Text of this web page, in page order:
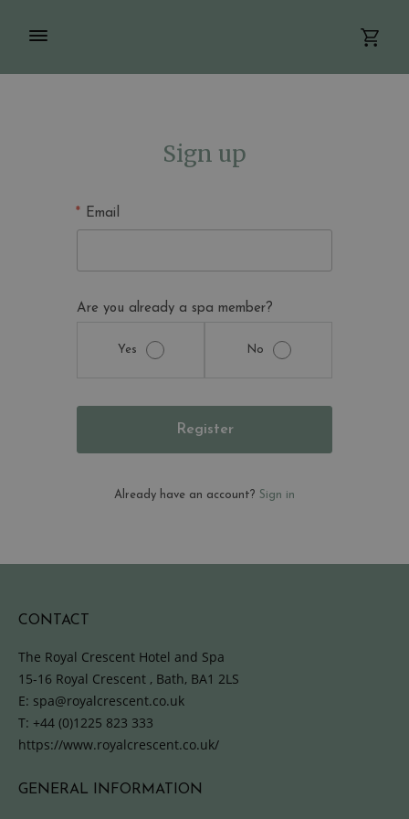
Sign up
Email
Are you already a spa member?
Yes No
Register
Already have an account? Sign in
CONTACT
The Royal Crescent Hotel and Spa
15-16 Royal Crescent , Bath, BA1 2LS
E: spa@royalcrescent.co.uk
T: +44 (0)1225 823 333
https://www.royalcrescent.co.uk/
GENERAL INFORMATION